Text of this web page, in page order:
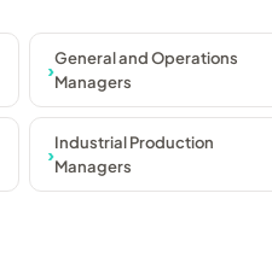
General and Operations
Managers
Industrial Production
Managers